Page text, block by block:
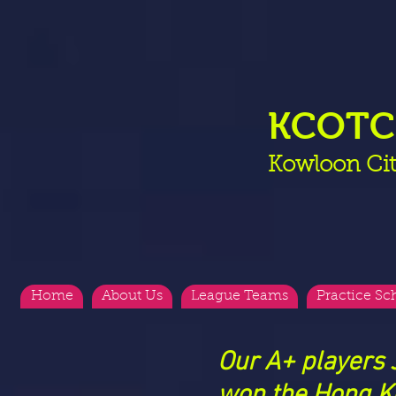
Kowloon
Home About Us League Teams Practice
Our A+ players